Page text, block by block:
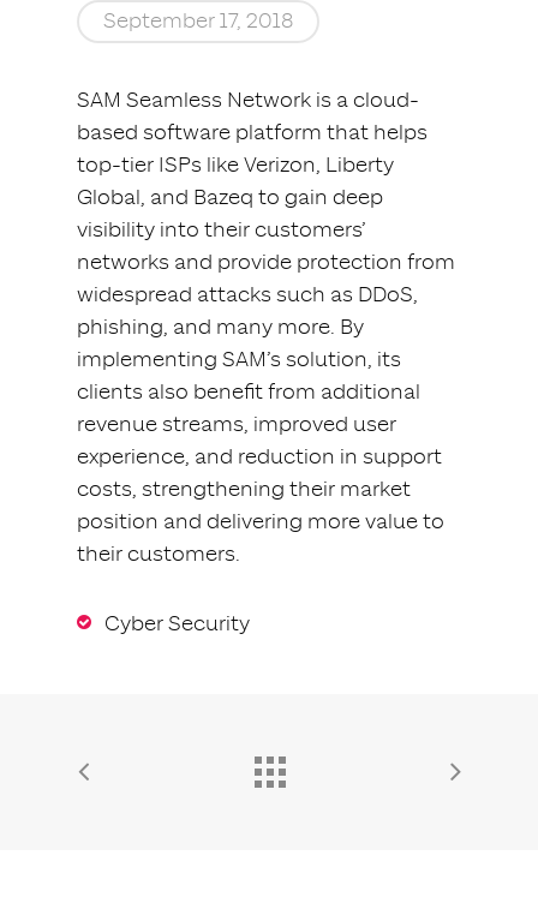
September 17, 2018
SAM Seamless Network is a cloud-
based software platform that helps
top-tier ISPs like Verizon, Liberty
Global, and Bazeq to gain deep
visibility into their customers’
networks and provide protection from
widespread attacks such as DDoS,
phishing, and many more. By
implementing SAM’s solution, its
clients also benefit from additional
revenue streams, improved user
experience, and reduction in support
costs, strengthening their market
position and delivering more value to
their customers.
Cyber Security